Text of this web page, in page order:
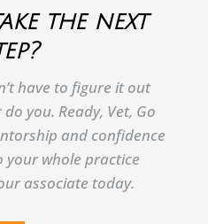
the next
have to figure it out
you. Ready, Vet, Go
and confidence
your whole practice
associate today.